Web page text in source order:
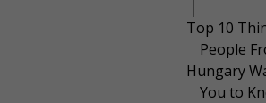
Top 10
People
Hungary
You to